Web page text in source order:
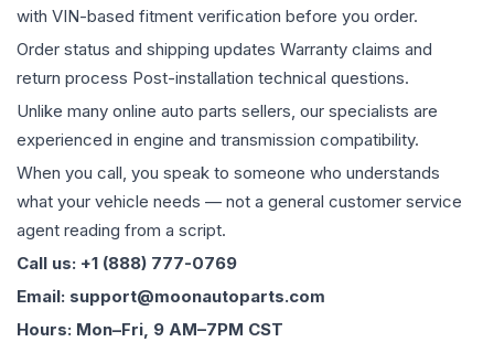
with VIN-based fitment verification before you order.
Order status and shipping updates Warranty claims and
return process Post-installation technical questions.
Unlike many online auto parts sellers, our specialists are
experienced in engine and transmission compatibility.
When you call, you speak to someone who understands
what your vehicle needs — not a general customer service
agent reading from a script.
Call us: +1 (888) 777-0769
Email: support@moonautoparts.com
Hours: Mon–Fri, 9 AM–7PM CST